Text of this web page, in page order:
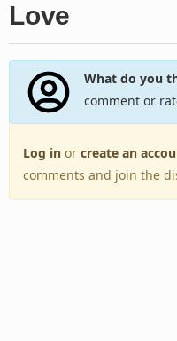
Love
What do you
comment or
Log in or create an
comments and join the